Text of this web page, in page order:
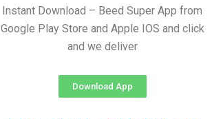
Instant Download – Beed Super App from
Google Play Store and Apple IOS and click
and we deliver
Download App